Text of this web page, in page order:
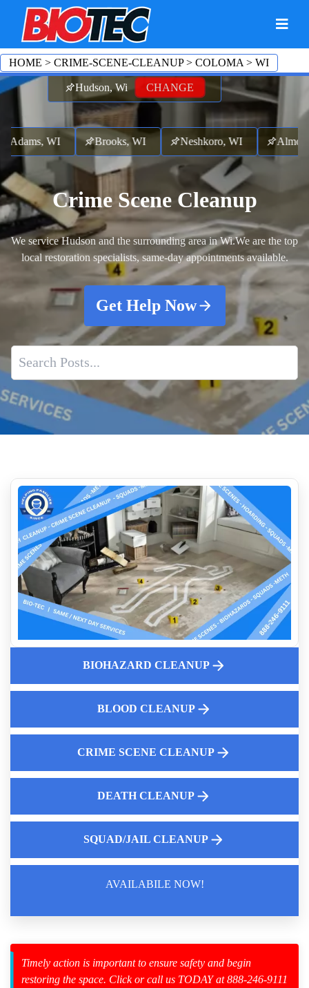
Cleanup
Hudson, Wi CHANGE
WI Brooks, WI Neshkoro, WI Almond,
Crime Scene Cleanup
We service Hudson and the surrounding area in Wi.We are the top
local restoration specialists, same-day appointments available.
Get Help Now
Common Medical Emergencies Requiring Biohazard Cleanup
Unattended Death Cleanup
Insurance Coverage And Next Steps After An Unattended
Death
The Critical Need For Professional Body Decomposition
Cleanup
Homicide Cleanup Service 24-hour Rapid Response
Fingerprint Cleanup After Police Leave Near Me
Biohazard Cleanup And Your Insurance Claim Process
5 Essential Steps In Decomposition Cleanup
BIOHAZARD CLEANUP
BLOOD CLEANUP
CRIME SCENE CLEANUP
DEATH CLEANUP
SQUAD/JAIL CLEANUP
AVAILABILE NOW!
Timely action is important to ensure safety and begin
restoring the space. Click or call us TODAY at 888-246-9111
HOME > CRIME-SCENE-CLEANUP> COLOMA > WI